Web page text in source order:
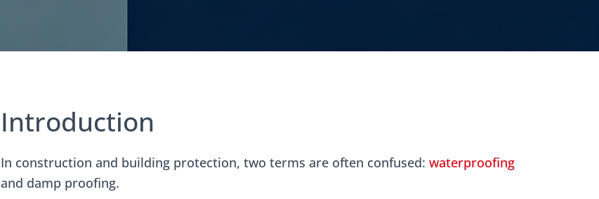
Introduction
In construction and building protection, two terms are often confused: waterproofing
and damp proofing.